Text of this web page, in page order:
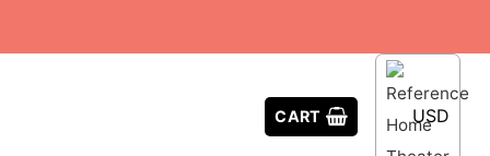
CART USD